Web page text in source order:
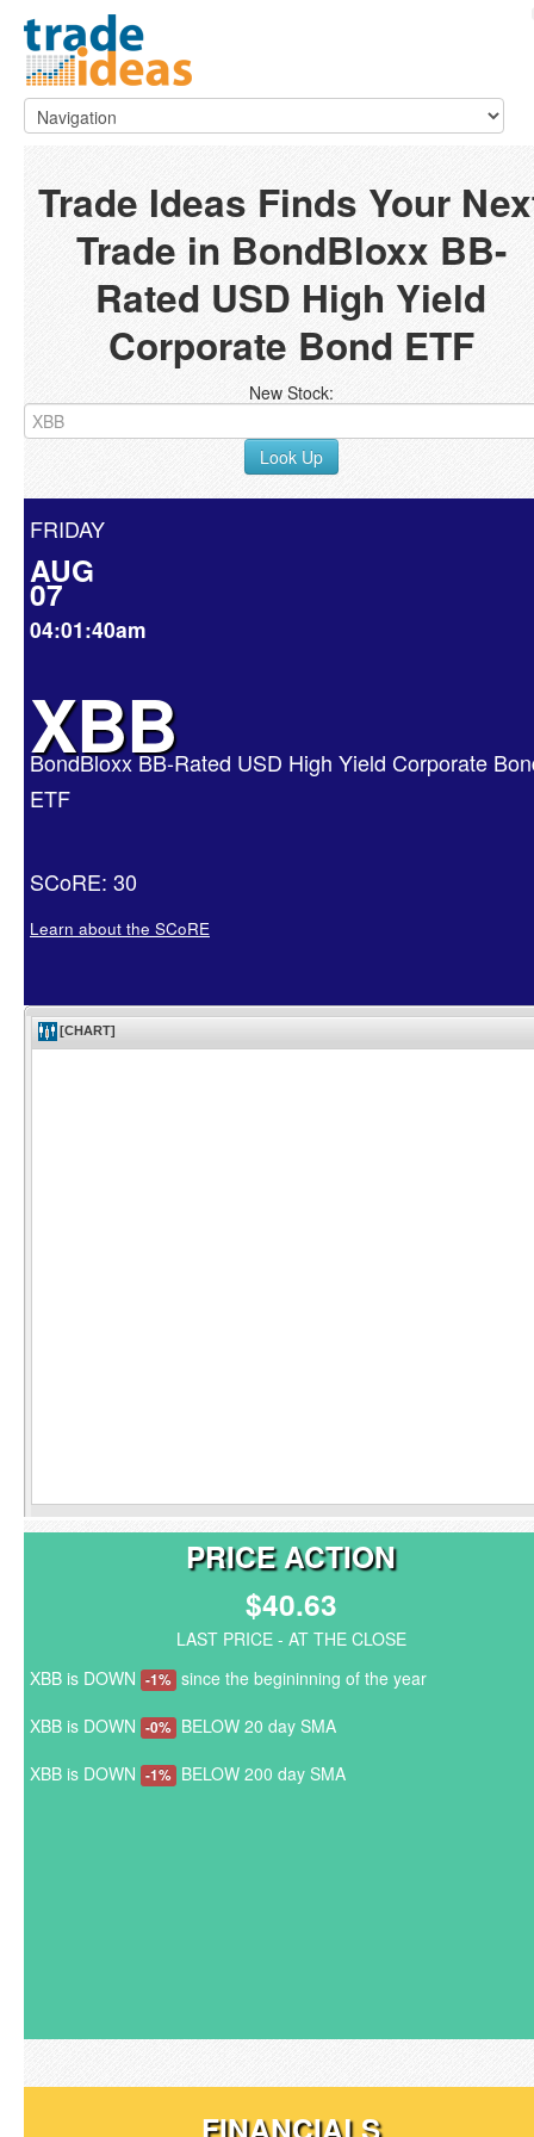
Trade Ideas Finds Your
Trade in BondBloxx BB-
Rated USD High Yield
Corporate Bond ETF
New Stock:
Look Up
FRIDAY
AUG
07
04:01:40am
XBB
BondBloxx BB-Rated USD High Yield Corporate
ETF
SCoRE: 30
Learn about the SCoRE
PRICE ACTION
$40.63
LAST PRICE - AT THE CLOSE
XBB is DOWN -1% since the begininning of the year
XBB is DOWN -0% BELOW 20 day SMA
XBB is DOWN -1% BELOW 200 day SMA